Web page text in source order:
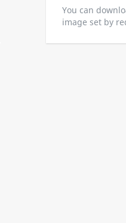
You can
image set by